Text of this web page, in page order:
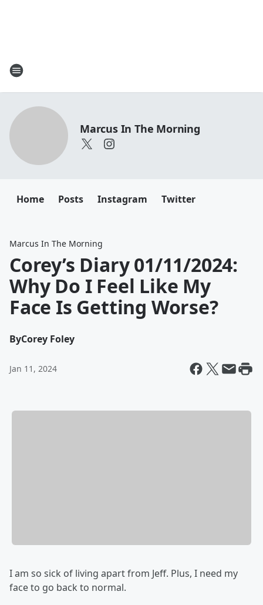
Marcus In The Morning
Home Posts Instagram Twitter
Marcus In The Morning
Corey’s Diary 01/11/2024:
Why Do I Feel Like My
Face Is Getting Worse?
ByCorey Foley
Jan 11, 2024
I am so sick of living apart from Jeff. Plus, I need my
face to go back to normal.